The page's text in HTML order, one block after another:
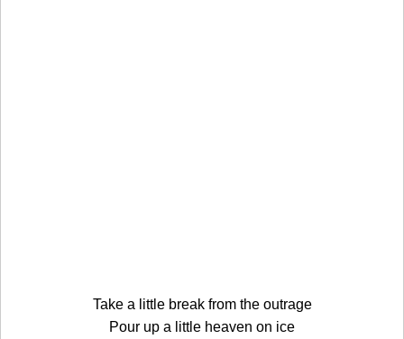
Take a little break from the outrage
Pour up a little heaven on ice